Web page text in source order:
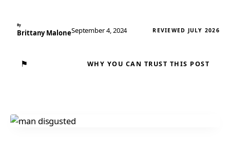
By
Brittany MaloneSeptember 4, 2024 REVIEWED JULY 2026
⚑ WHY YOU CAN TRUST THIS POST